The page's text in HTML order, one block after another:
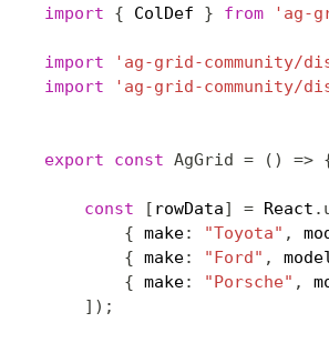
import
{ ColDef } from 'ag-
import
'ag-grid-community/
import
'ag-grid-community/
export const AgGrid = ( ) =>
const [ rowData] = React .
{ make: "Toyota" ,
{ make: "Ford" ,
{ make: "Porsche" ,
] ) ;